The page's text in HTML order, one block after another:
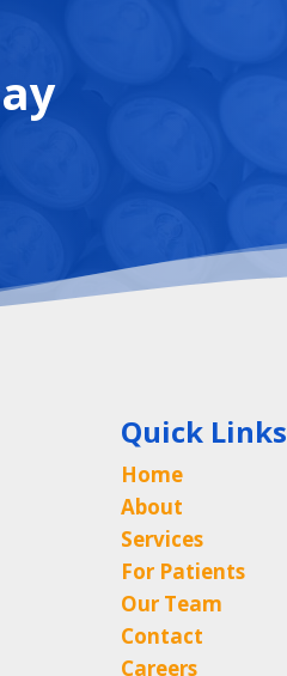
Quick Links
Home
About
Services
For Patients
Our Team
Contact
Careers